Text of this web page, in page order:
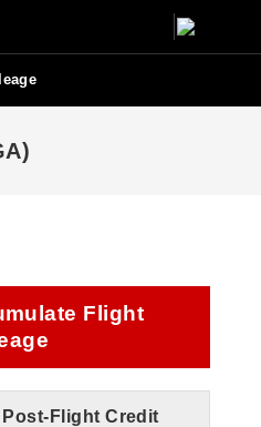
Flight
Flight Credit